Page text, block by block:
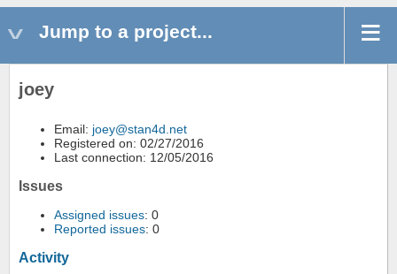
Jump to a project...
joey
Email: joey@stan4d.net
Registered on: 02/27/2016
Last connection: 12/05/2016
Issues
Assigned issues: 0
Reported issues: 0
Activity